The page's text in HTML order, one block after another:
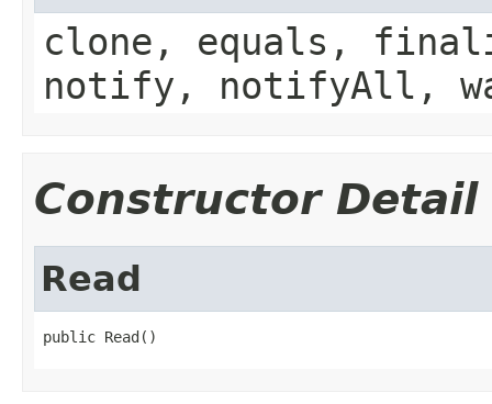
clone, equals,
notify, notifyAll,
Constructor Detail
Read
public Read()